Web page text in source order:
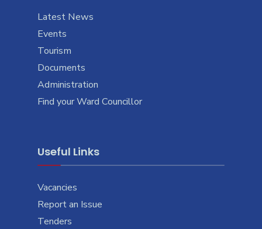
Latest News
Events
Tourism
Documents
Administration
Find your Ward Councillor
Useful Links
Vacancies
Report an Issue
Tenders